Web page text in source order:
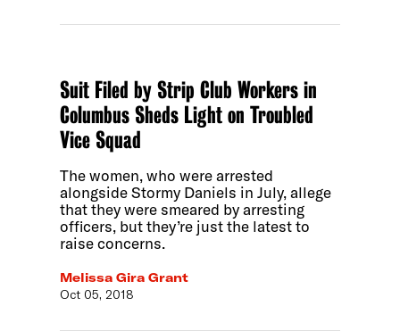
Suit Filed by Strip Club Workers in
Columbus Sheds Light on Troubled
Vice Squad
The women, who were arrested
alongside Stormy Daniels in July, allege
that they were smeared by arresting
officers, but they’re just the latest to
raise concerns.
Melissa Gira Grant
Oct 05, 2018